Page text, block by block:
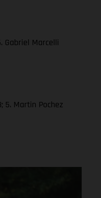
Gabriel Marcelli
5. Martin Pochez